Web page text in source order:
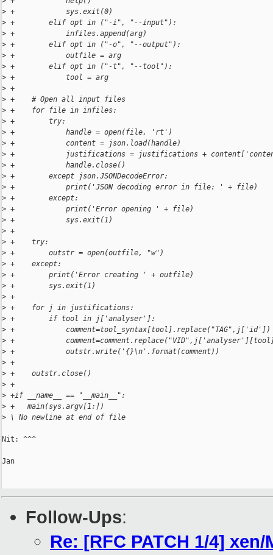
> +            sys.exit(0)
> +        elif opt in ("-i", "--input"):
> +            infiles.append(arg)
> +        elif opt in ("-o", "--output"):
> +            outfile = arg
> +        elif opt in ("-t", "--tool"):
> +            tool = arg
> +
> +    # Open all input files
> +    for file in infiles:
> +        try:
> +            handle = open(file, 'rt')
> +            content = json.load(handle)
> +            justifications = justifications +
> +            handle.close()
> +        except json.JSONDecodeError:
> +            print('JSON decoding error in file: ' + file)
> +        except:
> +            print('Error opening ' + file)
> +            sys.exit(1)
> +
> +    try:
> +        outstr = open(outfile, "w")
> +    except:
> +        print('Error creating ' + outfile)
> +        sys.exit(1)
> +
> +    for j in justifications:
> +        if tool in j['analyser']:
> +            comment=tool_syntax[tool].replace("TAG",j['id'])
> +
> +            outstr.write('{}\n'.format(comment))
> +
> +    outstr.close()
> +
> +if __name__ == "__main__":
> +   main(sys.argv[1:])
> \ No newline at end of file
Nit: ^^^
Jan
Follow-Ups:
Re: [RFC PATCH 1/4]